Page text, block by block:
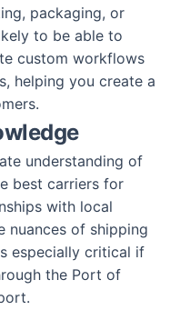
packaging, or
to be able to
custom workflows
helping you create a
understanding of
best carriers for
with local
nuances of shipping
especially critical if
the Port of